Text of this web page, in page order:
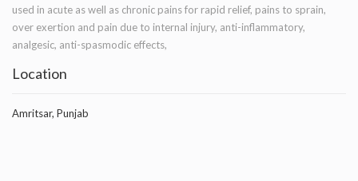
used in acute as well as chronic pains for rapid relief, pains to sprain,
over exertion and pain due to internal injury, anti-inflammatory,
analgesic, anti-spasmodic effects,
Location
Amritsar, Punjab